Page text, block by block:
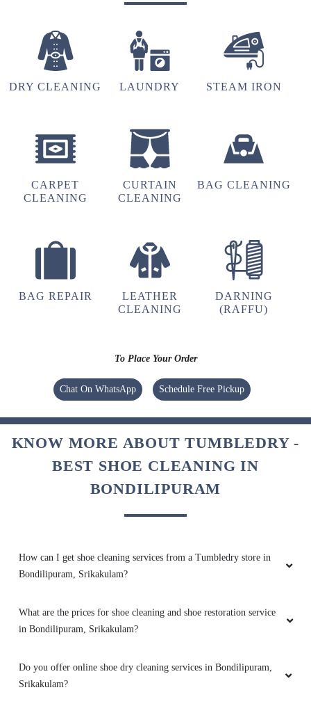
DRY CLEANING LAUNDRY STEAM IRON
CARPET
CLEANING
CURTAIN
CLEANING
BAG CLEANING
BAG REPAIR
LEATHER
CLEANING
DARNING
(RAFFU)
To Place Your Order
Chat On WhatsApp Schedule Free Pickup
KNOW MORE ABOUT TUMBLEDRY -
BEST SHOE CLEANING IN
BONDILIPURAM
How can I get shoe cleaning services from a Tumbledry store in
Bondilipuram, Srikakulam?
What are the prices for shoe cleaning and shoe restoration service
in Bondilipuram, Srikakulam?
Do you offer online shoe dry cleaning services in Bondilipuram,
Srikakulam?